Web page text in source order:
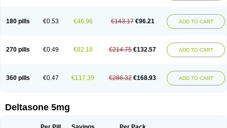
180 pills €0.53 €46.96 €143.17 €96.21 ADD TO CART
270 pills €0.49 €82.18 €214.75 €132.57 ADD TO CART
360 pills €0.47 €117.39 €286.32 €168.93 ADD TO CART
Deltasone 5mg